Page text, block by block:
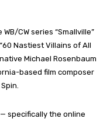
CW series “Smallville”
Nastiest Villains of All
Michael Rosenbaum
based film composer
specifically the online